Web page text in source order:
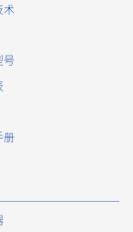
the Company
address,
address,
etc. from. The
information or
other wrongful
术
号
册